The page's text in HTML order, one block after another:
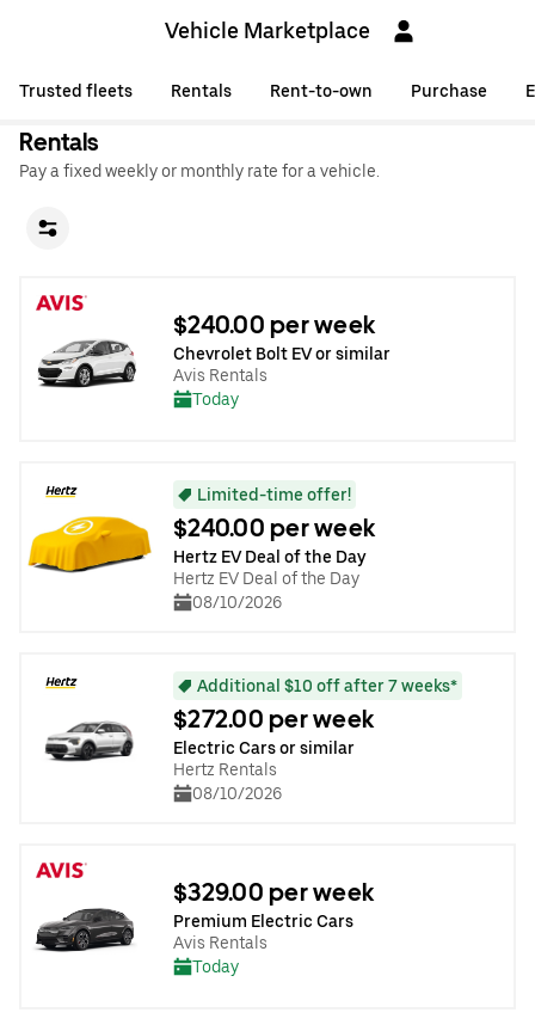
Vehicle Marketplace
Trusted fleets Rentals Rent-to-own Purchase
Rentals
Pay a fixed weekly or monthly rate for a vehicle.
$240.00 per week
Chevrolet Bolt EV or similar
Avis Rentals
Today
Limited-time offer!
$240.00 per week
Hertz EV Deal of the Day
Hertz EV Deal of the Day
08/10/2026
Additional $10 off after 7 weeks*
$272.00 per week
Electric Cars or similar
Hertz Rentals
08/10/2026
$329.00 per week
Premium Electric Cars
Avis Rentals
Today